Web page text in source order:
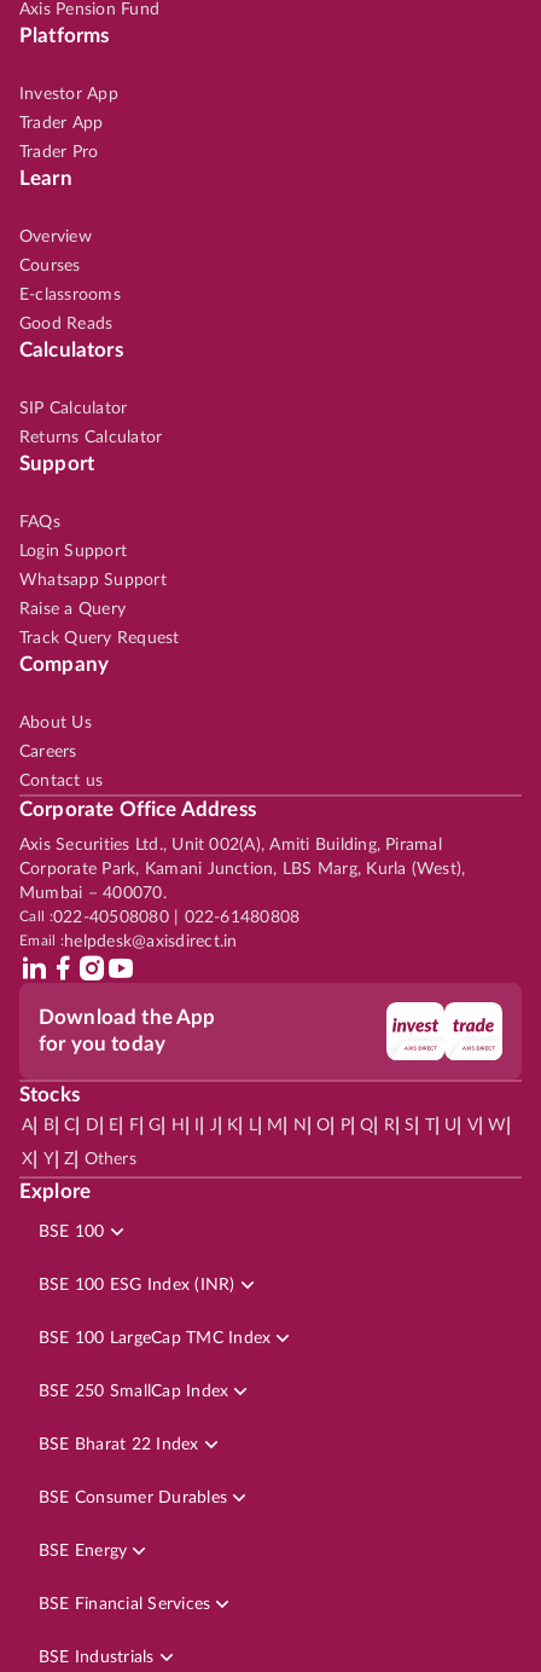
Axis Pension Fund
Platforms
Investor App
Trader App
Trader Pro
Learn
Overview
Courses
E-classrooms
Good Reads
Calculators
SIP Calculator
Returns Calculator
Support
FAQs
Login Support
Whatsapp Support
Raise a Query
Track Query Request
Company
About Us
Careers
Contact us
Corporate Office Address
Axis Securities Ltd., Unit 002(A), Amiti Building, Piramal
Corporate Park, Kamani Junction, LBS Marg, Kurla (West),
Mumbai – 400070.
Call :022-40508080 | 022-61480808
Email :helpdesk@axisdirect.in
Download the App
for you today
Stocks
A| B| C D E F| G H J K L| M N O P| Q R| S | U V| W
X Y| Z Others
Explore
BSE 100
BSE 100 ESG Index (INR)
BSE 100 LargeCap TMC Index
BSE 250 SmallCap Index
BSE Bharat 22 Index
BSE Consumer Durables
BSE Energy
BSE Financial Services
BSE Industrials